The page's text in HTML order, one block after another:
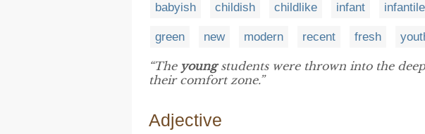
babyish childish childlike infant infantile
green new modern recent fresh
“The youngstudents were thrown into the
their comfort zone.”
Adjective